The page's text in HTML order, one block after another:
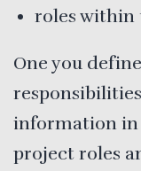
roles within
One you
information in
project roles